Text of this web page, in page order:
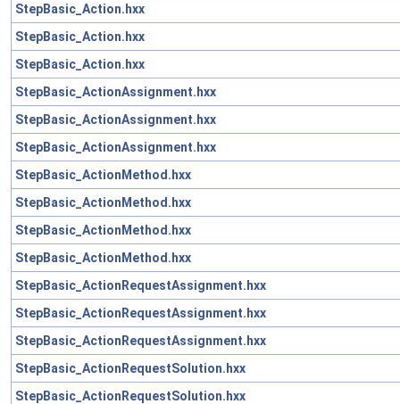
StepBasic_Action.hxx
StepBasic_Action.hxx
StepBasic_Action.hxx
StepBasic_ActionAssignment.hxx
StepBasic_ActionAssignment.hxx
StepBasic_ActionAssignment.hxx
StepBasic_ActionMethod.hxx
StepBasic_ActionMethod.hxx
StepBasic_ActionMethod.hxx
StepBasic_ActionMethod.hxx
StepBasic_ActionRequestAssignment.hxx
StepBasic_ActionRequestAssignment.hxx
StepBasic_ActionRequestAssignment.hxx
StepBasic_ActionRequestSolution.hxx
StepBasic_ActionRequestSolution.hxx